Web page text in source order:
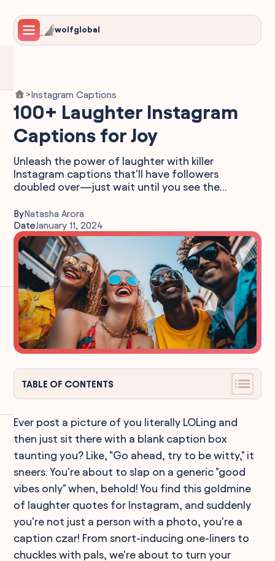
wolfglobal
>Instagram Captions
100+ Laughter Instagram
Captions for Joy
Unleash the power of laughter with killer
Instagram captions that'll have followers
doubled over—just wait until you see the...
ByNatasha Arora
DateJanuary 11, 2024
TABLE OF CONTENTS
Ever post a picture of you literally LOLing and
then just sit there with a blank caption box
taunting you? Like, "Go ahead, try to be witty," it
sneers. You're about to slap on a generic "good
vibes only" when, behold! You find this goldmine
of laughter quotes for Instagram, and suddenly
you're not just a person with a photo, you're a
caption czar! From snort-inducing one-liners to
chuckles with pals, we're about to turn your